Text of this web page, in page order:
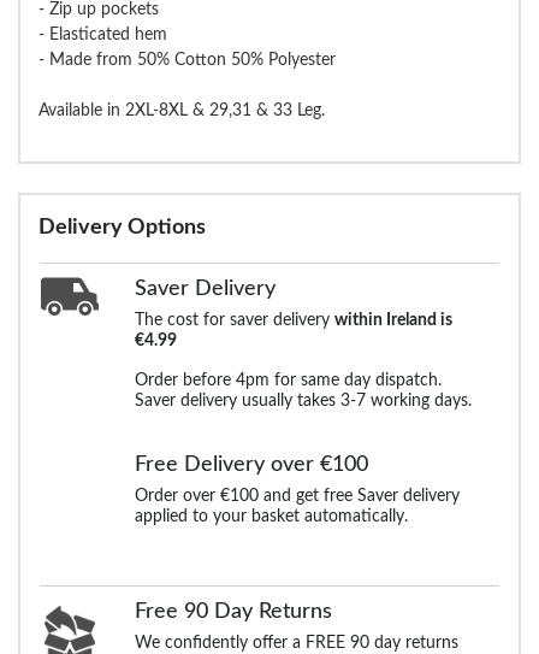
- Zip up pockets
- Elasticated hem
- Made from 50% Cotton 50% Polyester
Available in 2XL-8XL & 29,31 & 33 Leg.
Delivery Options
Saver Delivery
The cost for saver delivery within Ireland is
€4.99
Order before 4pm for same day dispatch.
Saver delivery usually takes 3-7 working days.
Free Delivery over €100
Order over €100 and get free Saver delivery
applied to your basket automatically.
Free 90 Day Returns
We confidently offer a FREE 90 day returns